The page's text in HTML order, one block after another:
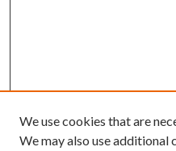
We use cookies that are
We may also use additional